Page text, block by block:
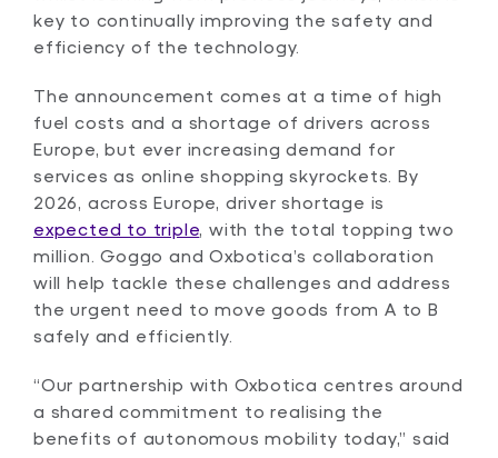
key to continually improving the safety and
efficiency of the technology.
The announcement comes at a time of high
fuel costs and a shortage of drivers across
Europe, but ever increasing demand for
services as online shopping skyrockets. By
2026, across Europe, driver shortage is
expected to triple, with the total topping two
million. Goggo and Oxbotica’s collaboration
will help tackle these challenges and address
the urgent need to move goods from A to B
safely and efficiently.
“Our partnership with Oxbotica centres around
a shared commitment to realising the
benefits of autonomous mobility today,” said